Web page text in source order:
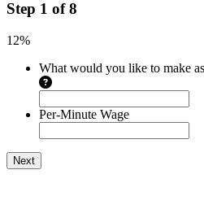
Step 1 of8
12%
What would you like to make
Per-Minute Wage
Next